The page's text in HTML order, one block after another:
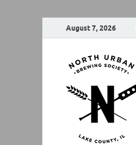
August 7, 2026